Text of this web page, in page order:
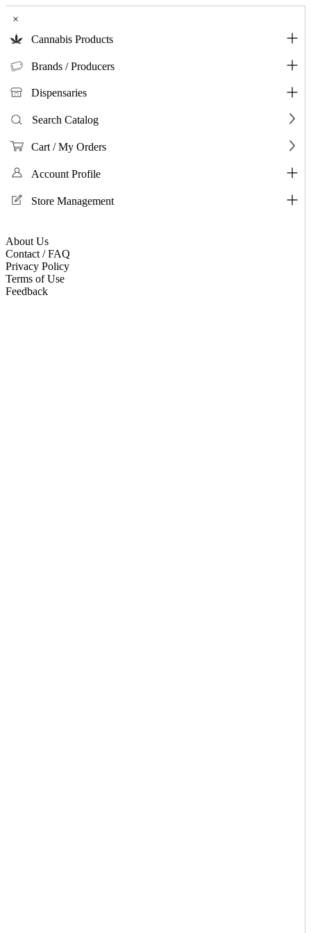
×
Cannabis Products
Brands / Producers
Dispensaries
Search Catalog
Cart / My Orders
Account Profile
Store Management
About Us
Contact / FAQ
Privacy Policy
Terms of Use
Feedback